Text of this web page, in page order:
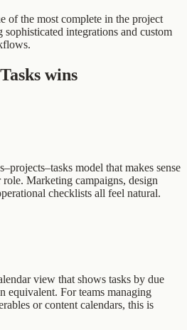
of the most complete in the project
sophisticated integrations and custom
wins
model that makes sense
Marketing campaigns, design
checklists all feel natural.
view that shows tasks by due
equivalent. For teams managing
or content calendars, this is